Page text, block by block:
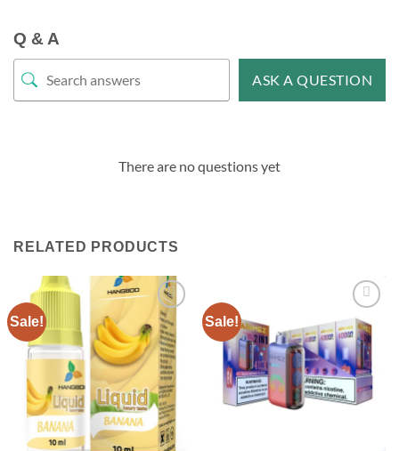
Q & A
ASK A QUESTION
There are no questions yet
RELATED PRODUCTS
Sale!
Add to
wishlist
Sale!
Add to
wishlist